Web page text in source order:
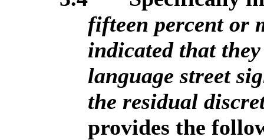
fifteen percent or
indicated that
language street
the residual
provides the